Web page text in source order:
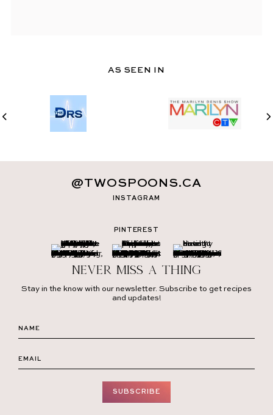
AS SEEN IN
INSTAGRAM
@TWOSPOONS.CA
PINTEREST
Never miss a thing
Stay in the know with our newsletter. Subscribe to get recipes
and updates!
SUBSCRIBE